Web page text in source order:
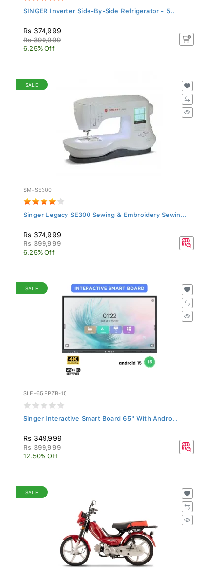
SINGER Inverter Side-By-Side Refrigerator - 5...
Rs 374,999
Rs 399,999
6.25% Off
SALE
SM-SE300
Singer Legacy SE300 Sewing & Embroidery Sewin...
Rs 374,999
Rs 399,999
6.25% Off
SALE
SLE-65IFPZB-15
Singer Interactive Smart Board 65" With Andro...
Rs 349,999
Rs 399,999
12.50% Off
SALE